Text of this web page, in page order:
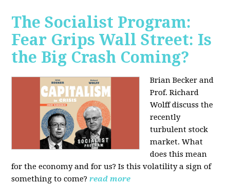
The Socialist Program:
Fear Grips Wall Street: Is
the Big Crash Coming?
Brian Becker and
Prof. Richard
Wolff discuss the
recently
turbulent stock
market. What
does this mean
for the economy and for us? Is this volatility a sign of
something to come? read more